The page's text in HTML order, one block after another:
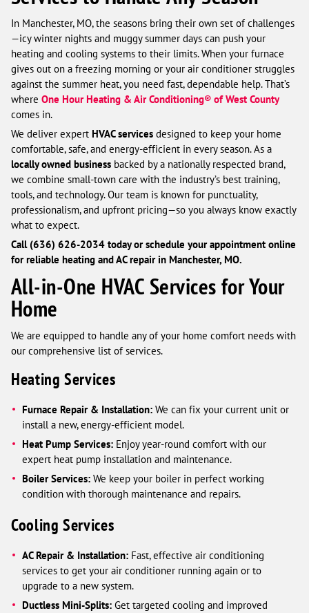
In Manchester, MO, the seasons bring their own set of challenges
—icy winter nights and muggy summer days can push your
heating and cooling systems to their limits. When your furnace
gives out on a freezing morning or your air conditioner struggles
against the summer heat, you need fast, dependable help. That’s
where One Hour Heating & Air Conditioning® of West County
comes in.
We deliver expert HVAC services designed to keep your home
comfortable, safe, and energy-efficient in every season. As a
locally owned business backed by a nationally respected brand,
we combine small-town care with the industry’s best training,
tools, and technology. Our team is known for punctuality,
professionalism, and upfront pricing—so you always know exactly
what to expect.
Call (636) 626-2034 today or schedule your appointment online
for reliable heating and AC repair in Manchester, MO.
All-in-One HVAC Services for Your
Home
We are equipped to handle any of your home comfort needs with
our comprehensive list of services.
Heating Services
Furnace Repair & Installation: We can fix your current unit or
install a new, energy-efficient model.
Heat Pump Services: Enjoy year-round comfort with our
expert heat pump installation and maintenance.
Boiler Services: We keep your boiler in perfect working
condition with thorough maintenance and repairs.
Cooling Services
AC Repair & Installation: Fast, effective air conditioning
services to get your air conditioner running again or to
upgrade to a new system.
Ductless Mini-Splits: Get targeted cooling and improved